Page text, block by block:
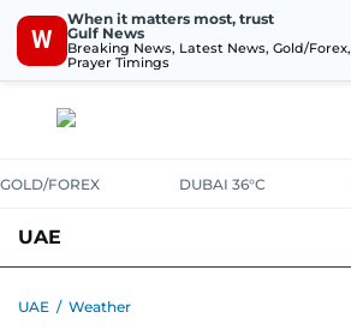
W
When it matters most, trust
Gulf News
Breaking News, Latest News, Gold/Forex,
Prayer Timings
GOLD/FOREX DUBAI 36°C
UAE
UAE / Weather